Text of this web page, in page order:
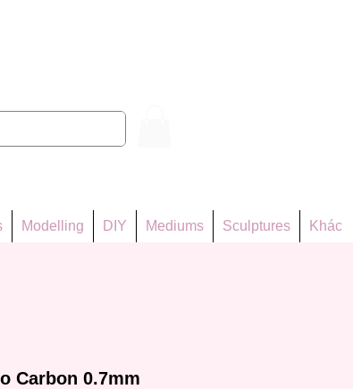
Modelling DIY Mediums Sculptures Khác
Carbon 0.7mm